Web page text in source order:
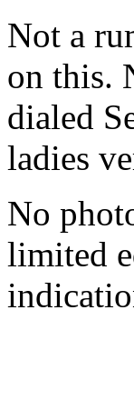
Not a
on this.
dialed
ladies
No
limited